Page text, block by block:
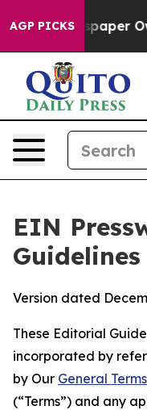
AGP PICKSOwner Calls
EIN
Guidelines
Version dated
These Editorial
incorporated by
by Our General
(“Terms”) and any